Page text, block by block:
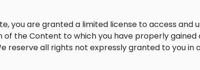
you are granted a limited license to access and
the Content to which you have properly gained
reserve all rights not expressly granted to you in